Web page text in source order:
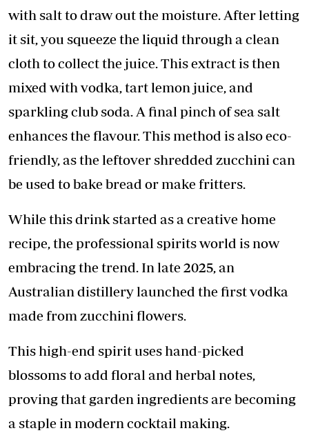
with salt to draw out the moisture. After letting
it sit, you squeeze the liquid through a clean
cloth to collect the juice. This extract is then
mixed with vodka, tart lemon juice, and
sparkling club soda. A final pinch of sea salt
enhances the flavour. This method is also eco-
friendly, as the leftover shredded zucchini can
be used to bake bread or make fritters.
While this drink started as a creative home
recipe, the professional spirits world is now
embracing the trend. In late 2025, an
Australian distillery launched the first vodka
made from zucchini flowers.
This high-end spirit uses hand-picked
blossoms to add floral and herbal notes,
proving that garden ingredients are becoming
a staple in modern cocktail making.